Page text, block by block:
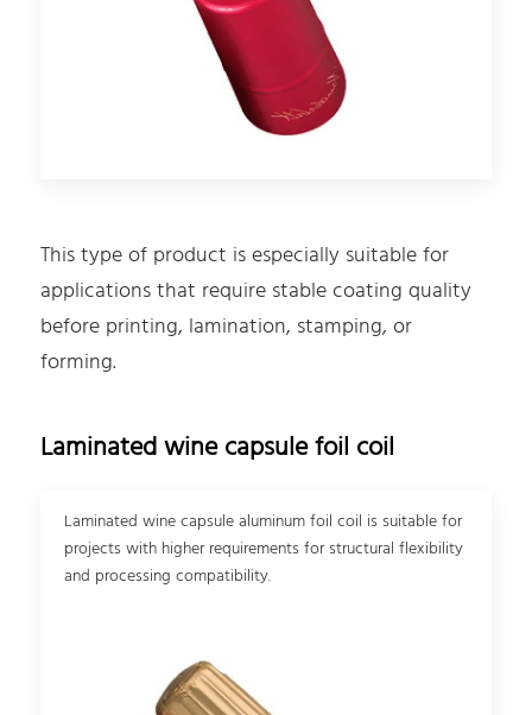
This type of product is especially suitable for
applications that require stable coating quality
before printing, lamination, stamping, or
forming.
Laminated wine capsule foil coil
Laminated wine capsule aluminum foil coil is suitable for
projects with higher requirements for structural flexibility
and processing compatibility.